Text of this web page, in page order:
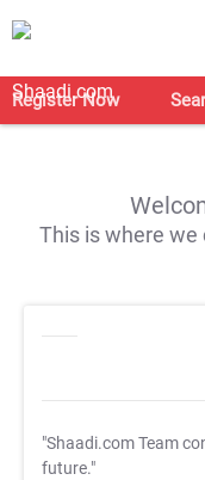
Register Now
This is where
"Shaadi.com Team
future."